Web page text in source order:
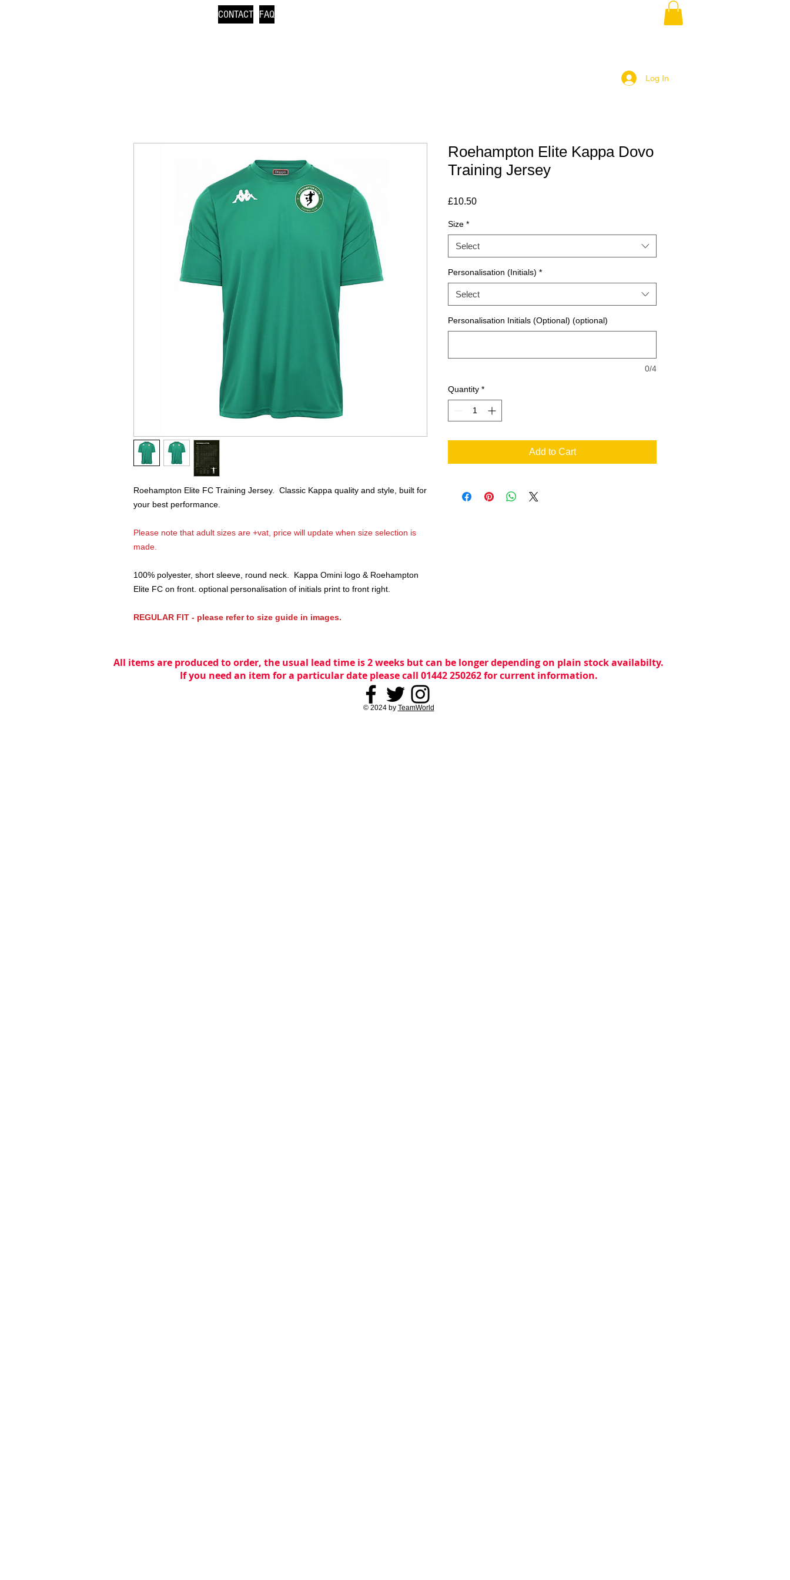
FAQ
CONTACT
Log In
Roehampton Elite FC Training Jersey. Classic Kappa quality and style, built for
your best performance.
Please note that adult sizes are +vat, price will update when size selection is
made.
100% polyester, short sleeve, round neck. Kappa Omini logo & Roehampton
Elite FC on front. optional personalisation of initials print to front right.
REGULAR FIT - please refer to size guide in images.
Roehampton Elite Kappa Dovo
Training Jersey
£10.50Price
Size *
Select
Personalisation (Initials) *
Select
Personalisation Initials (Optional) (optional)
0/4
Quantity *
Add to Cart
All items are produced to order, the usual lead time is 2 weeks but can be longer depending on plain stock availabilty.
If you need an item for a particular date please call 01442 250262 for current information.
© 2024 by TeamWorld